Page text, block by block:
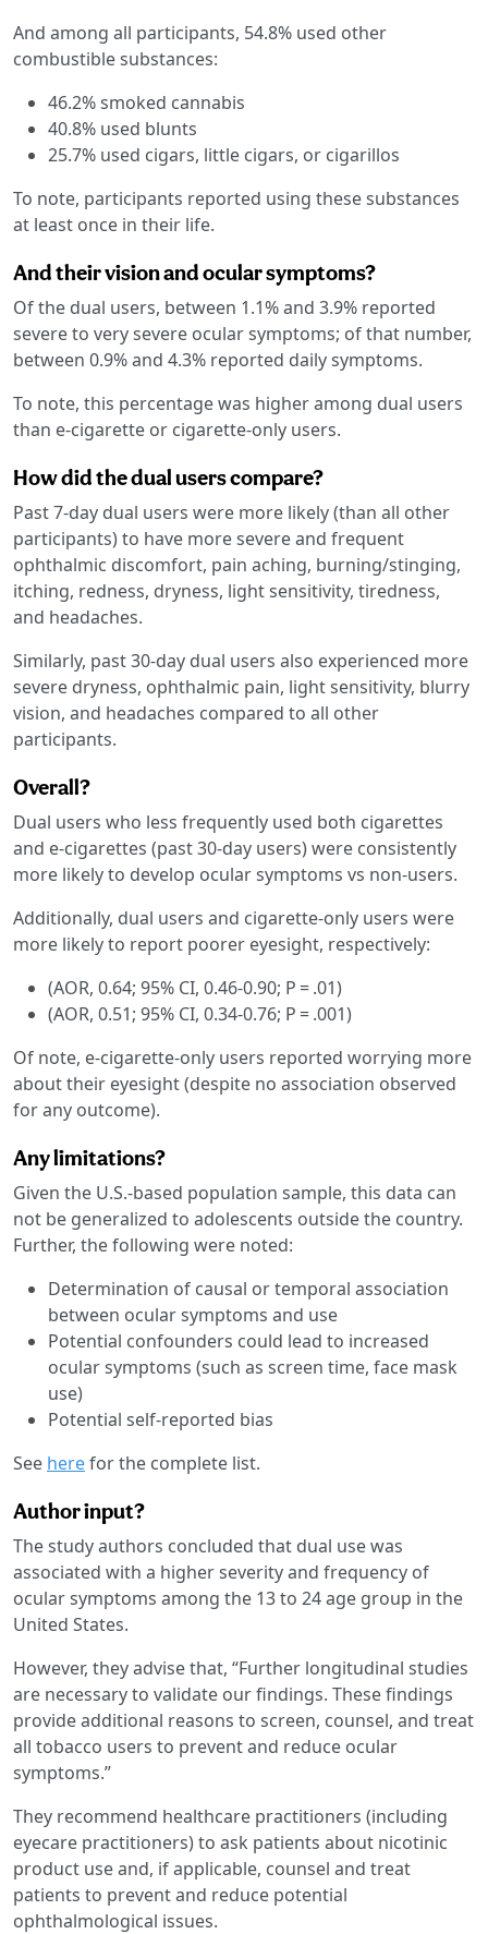
And among all participants, 54.8% used other
combustible substances:
46.2% smoked cannabis
40.8% used blunts
25.7% used cigars, little cigars, or cigarillos
To note, participants reported using these substances
at least once in their life.
And their vision and ocular symptoms?
Of the dual users, between 1.1% and 3.9% reported
severe to very severe ocular symptoms; of that number,
between 0.9% and 4.3% reported daily symptoms.
To note, this percentage was higher among dual users
than e-cigarette or cigarette-only users.
How did the dual users compare?
Past 7-day dual users were more likely (than all other
participants) to have more severe and frequent
ophthalmic discomfort, pain aching, burning/stinging,
itching, redness, dryness, light sensitivity, tiredness,
and headaches.
Similarly, past 30-day dual users also experienced more
severe dryness, ophthalmic pain, light sensitivity, blurry
vision, and headaches compared to all other
participants.
Overall?
Dual users who less frequently used both cigarettes
and e-cigarettes (past 30-day users) were consistently
more likely to develop ocular symptoms vs non-users.
Additionally, dual users and cigarette-only users were
more likely to report poorer eyesight, respectively:
(AOR, 0.64; 95% CI, 0.46-0.90; P = .01)
(AOR, 0.51; 95% CI, 0.34-0.76; P = .001)
Of note, e-cigarette-only users reported worrying more
about their eyesight (despite no association observed
for any outcome).
Any limitations?
Given the U.S.-based population sample, this data can
not be generalized to adolescents outside the country.
Further, the following were noted:
Determination of causal or temporal association
between ocular symptoms and use
Potential confounders could lead to increased
ocular symptoms (such as screen time, face mask
use)
Potential self-reported bias
See herefor the complete list.
Author input?
The study authors concluded that dual use was
associated with a higher severity and frequency of
ocular symptoms among the 13 to 24 age group in the
United States.
However, they advise that, “Further longitudinal studies
are necessary to validate our findings. These findings
provide additional reasons to screen, counsel, and treat
all tobacco users to prevent and reduce ocular
symptoms.”
They recommend healthcare practitioners (including
eyecare practitioners) to ask patients about nicotinic
product use and, if applicable, counsel and treat
patients to prevent and reduce potential
ophthalmological issues.